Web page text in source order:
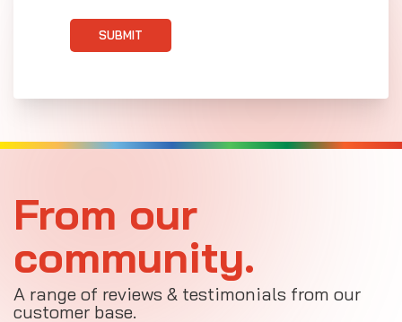
SUBMIT
From our
community.
A range of reviews & testimonials from our
customer base.